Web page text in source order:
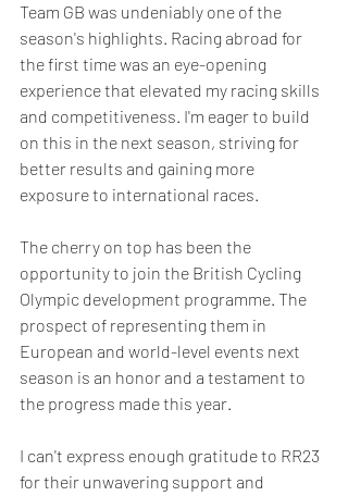
Team GB was undeniably one of the
season's highlights. Racing abroad for
the first time was an eye-opening
experience that elevated my racing skills
and competitiveness. I'm eager to build
on this in the next season, striving for
better results and gaining more
exposure to international races.
The cherry on top has been the
opportunity to join the British Cycling
Olympic development programme. The
prospect of representing them in
European and world-level events next
season is an honor and a testament to
the progress made this year.
I can't express enough gratitude to RR23
for their unwavering support and